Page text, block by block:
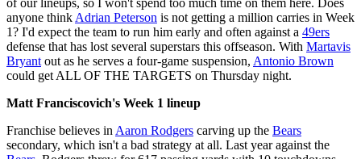
anyone think Adrian Peterson is not getting a million carries in Week
1? I'd expect the team to run him early and often against a 49ers
defense that has lost several superstars this offseason. With Martavis
Bryant out as he serves a four-game suspension, Antonio Brown
could get ALL OF THE TARGETS on Thursday night.
Matt Franciscovich's Week 1 lineup
Franchise believes in Aaron Rodgers carving up the Bears
secondary, which isn't a bad strategy at all. Last year against the